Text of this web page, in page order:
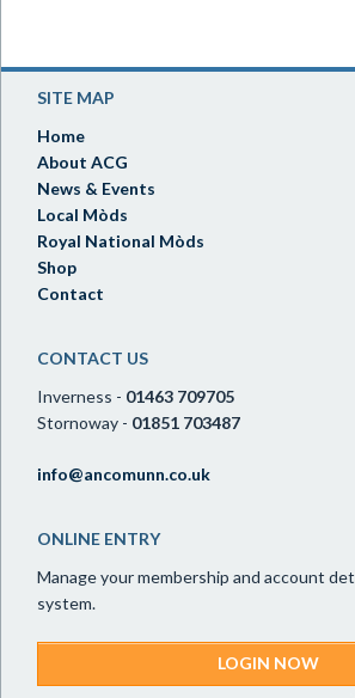
SITE MAP
Home
About ACG
News & Events
Local Mòds
Royal National Mòds
Shop
Contact
CONTACT US
Inverness - 01463 709705
Stornoway - 01851 703487
info@ancomunn.co.uk
ONLINE ENTRY
Manage your membership and account
system.
LOGIN NOW